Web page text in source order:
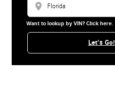
location_on
Want to lookup by VIN? Click here.
Let's Go!